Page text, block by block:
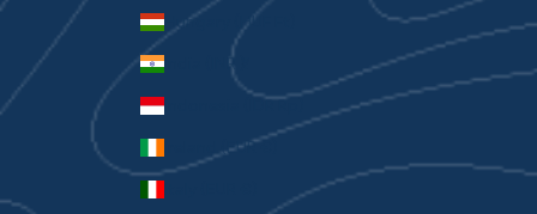
Hungary (HUF Ft)
India (INR ₹)
Indonesia (IDR Rp)
Ireland (EUR €)